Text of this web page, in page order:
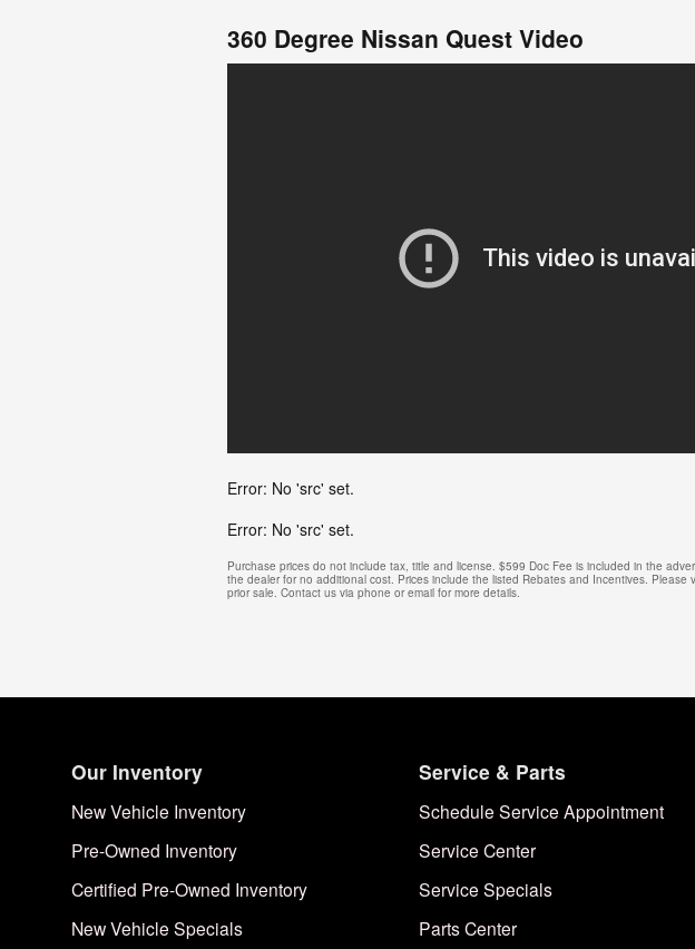
360 Degree Nissan Quest Video
Error: No 'src' set.
Error: No 'src' set.
Purchase prices do not include tax, title and license. $599 Doc Fee is included in the
the dealer for no additional cost. Prices include the listed Rebates and Incentives.
prior sale. Contact us via phone or email for more details.
Our Inventory
New Vehicle Inventory
Pre-Owned Inventory
Certified Pre-Owned Inventory
New Vehicle Specials
Service & Parts
Schedule Service Appointment
Service Center
Service Specials
Parts Center